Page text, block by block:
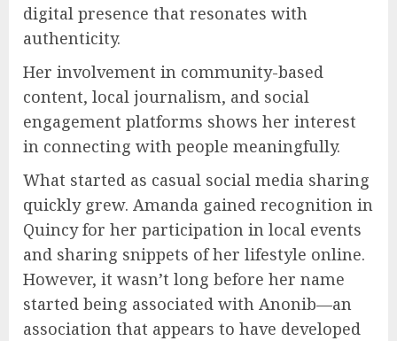
digital presence that resonates with
authenticity.
Her involvement in community-based
content, local journalism, and social
engagement platforms shows her interest
in connecting with people meaningfully.
What started as casual social media sharing
quickly grew. Amanda gained recognition in
Quincy for her participation in local events
and sharing snippets of her lifestyle online.
However, it wasn’t long before her name
started being associated with Anonib—an
association that appears to have developed